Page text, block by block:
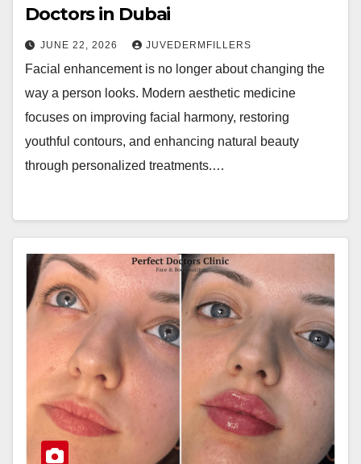
Doctors in Dubai
JUNE 22, 2026 JUVEDERMFILLERS
Facial enhancement is no longer about changing the
way a person looks. Modern aesthetic medicine
focuses on improving facial harmony, restoring
youthful contours, and enhancing natural beauty
through personalized treatments.…